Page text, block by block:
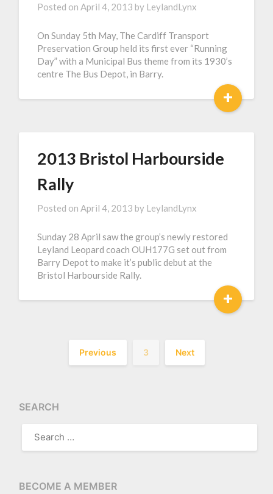
Posted onApril 4, 2013 by LeylandLynx
On Sunday 5th May, The Cardiff Transport
Preservation Group held its first ever “Running
Day” with a Municipal Bus theme from its 1930’s
centre The Bus Depot, in Barry.
+
2013 Bristol Harbourside
Rally
Posted onApril 4, 2013 by LeylandLynx
Sunday 28 April saw the group’s newly restored
Leyland Leopard coach OUH177G set out from
Barry Depot to make it’s public debut at the
Bristol Harbourside Rally.
+
Previous 3 Next
SEARCH
FOR:
BECOME A MEMBER